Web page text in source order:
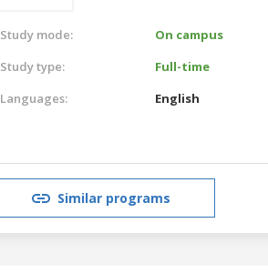
Study mode:
On campus
Study type:
Full-time
Languages:
English
Similar programs